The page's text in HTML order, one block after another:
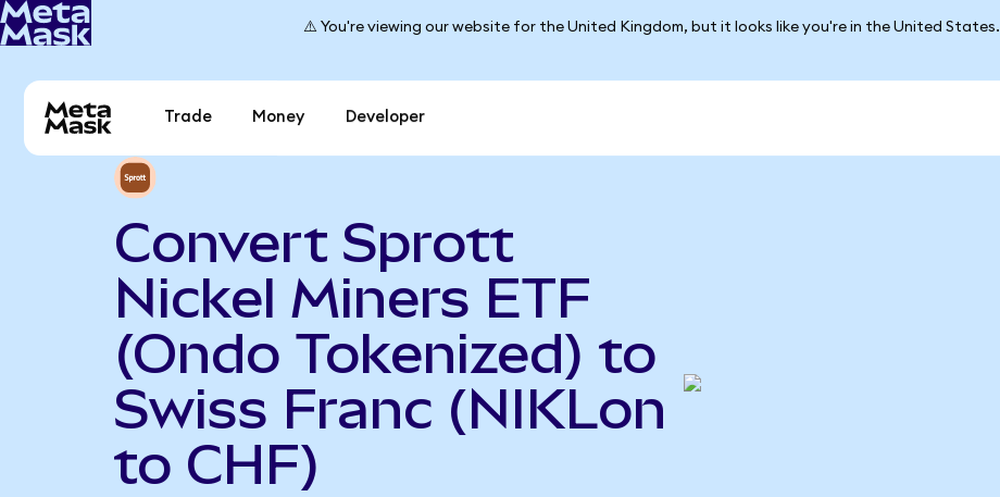
⚠️ You're viewing our website for the United Kingdom, but it looks like you're in the United States.
Trade Money Developer
Convert Sprott
Nickel Miners ETF
(Ondo Tokenized) to
Swiss Franc (NIKLon
to CHF)